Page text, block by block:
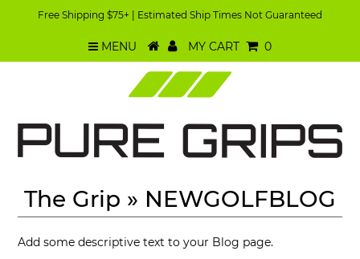
Free Shipping $75+ | Estimated Ship Times Not Guaranteed
MENU MY CART 0
The Grip » NEWGOLFBLOG
Add some descriptive text to your Blog page.